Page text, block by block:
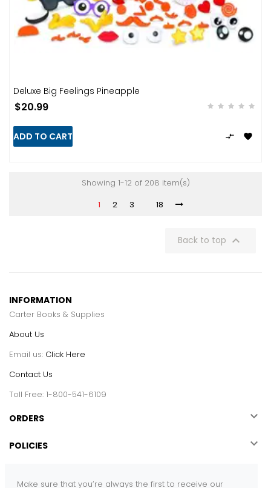
Deluxe Big Feelings Pineapple
$20.99
ADD TO CART 

Showing 1-12 of 208 item(s)
1
2 3 18
Back to top 
INFORMATION
Carter Books & Supplies
About Us
Email us: Click Here
Contact Us
Toll Free: 1-800-541-6109
ORDERS 
POLICIES 
Make sure that you’re always the first to receive our